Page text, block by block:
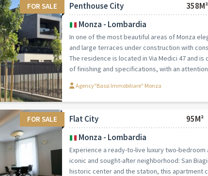
FOR SALE Penthouse City 358M²
Monza - Lombardia
In one of the most beautiful areas of Monza
and large terraces under construction with
The residence is located in Via Medici 47 and
of finishing and specifications, with an
Agency"Bassi Immobiliare" Monza
FOR SALE Flat City 95M²
Monza - Lombardia
Experience a ready-to-live luxury two-
iconic and sought-after neighborhood: San
historic center and the station, this apartment